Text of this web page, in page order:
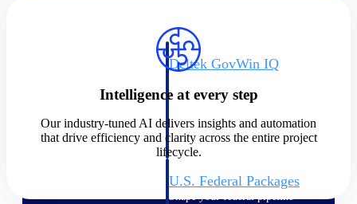
Deltek GovWin IQ
your business before you
federal, SLED, and AEC firms
the intelligence to pursue with
confidence
U.S. Federal Packages
Shape your federal pipeline
Intelligence at every step
Our industry-tuned AI delivers insights and automation
that drive efficiency and clarity across the entire project
lifecycle.